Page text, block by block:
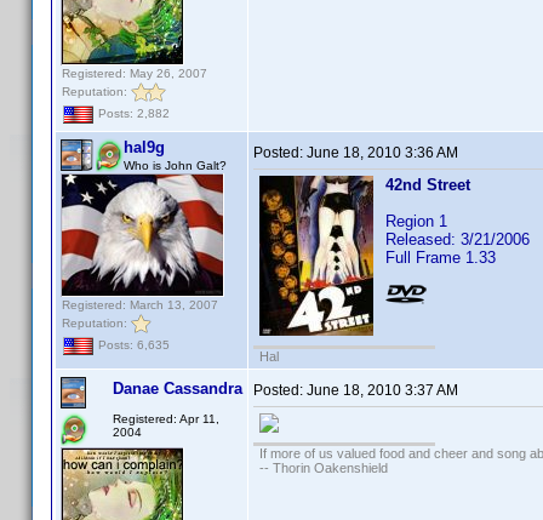
Registered: May 26, 2007
Reputation:
Posts: 2,882
hal9g
Who is John Galt?
Registered: March 13, 2007
Reputation:
Posts: 6,635
Posted: June 18, 2010 3:36 AM
42nd Street
Region 1
Released: 3/21/2006
Full Frame 1.33
Hal
Danae Cassandra
Registered: Apr 11,
2004
Posted: June 18, 2010 3:37 AM
If more of us valued food and cheer and song
-- Thorin Oakenshield